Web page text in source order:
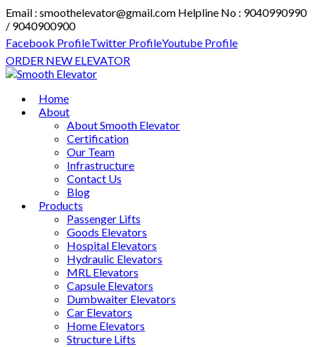
Email : smoothelevator@gmail.com Helpline No : 9040990990
/ 9040900900
Facebook ProfileTwitter ProfileYoutube Profile
ORDER NEW ELEVATOR
Home
About
About Smooth Elevator
Certification
Our Team
Infrastructure
Contact Us
Blog
Products
Passenger Lifts
Goods Elevators
Hospital Elevators
Hydraulic Elevators
MRL Elevators
Capsule Elevators
Dumbwaiter Elevators
Car Elevators
Home Elevators
Structure Lifts